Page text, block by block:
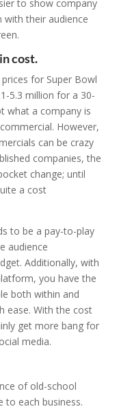
to show company
their audience
cost.
for Super Bowl
5.3 million for a 30-
what a company is
However,
can be crazy
companies, the
change; until
a cost
to be a pay-to-play
audience
Additionally, with
you have the
both within and
ease. With the cost
get more bang for
media.
of old-school
to each business.